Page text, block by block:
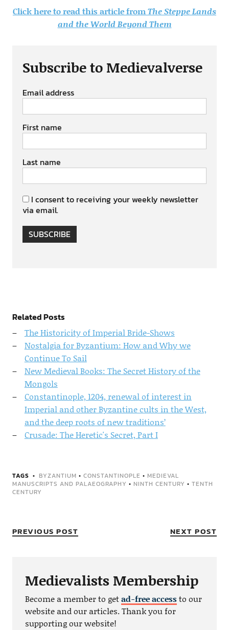
Click here to read this article fromThe Steppe Lands
and the World Beyond Them
Subscribe to Medievalverse
Email address
First name
Last name
I consent to receiving your weekly newsletter
via email.
SUBSCRIBE
Related Posts
The Historicity of Imperial Bride-Shows
Nostalgia for Byzantium: How and Why we
Continue To Sail
New Medieval Books: The Secret History of the
Mongols
Constantinople, 1204, renewal of interest in
Imperial and other Byzantine cults in the West,
and the deep roots of new traditions’
Crusade: The Heretic's Secret, Part I
TAGS BYZANTIUM • CONSTANTINOPLE • MEDIEVAL
MANUSCRIPTS AND PALAEOGRAPHY • NINTH CENTURY • TENTH
CENTURY
PREVIOUS POST NEXT POST
Medievalists Membership
Become a member to getad-free accessto our
website and our articles. Thank you for
supporting our website!